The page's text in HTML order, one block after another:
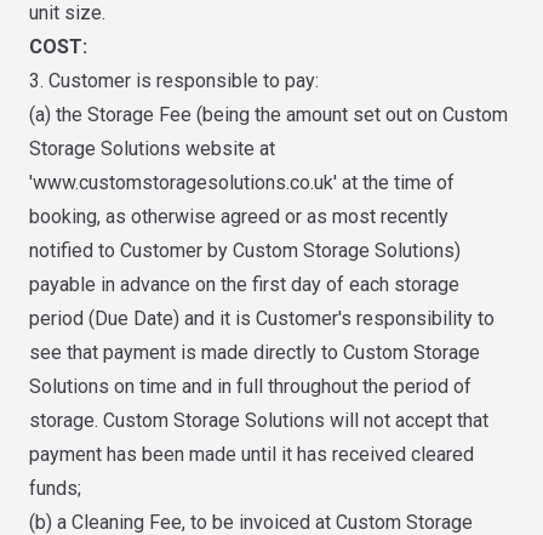
unit size.
COST:
3. Customer is responsible to pay:
(a) the Storage Fee (being the amount set out on Custom
Storage Solutions website at
'www.customstoragesolutions.co.uk' at the time of
booking, as otherwise agreed or as most recently
notified to Customer by Custom Storage Solutions)
payable in advance on the first day of each storage
period (Due Date) and it is Customer's responsibility to
see that payment is made directly to Custom Storage
Solutions on time and in full throughout the period of
storage. Custom Storage Solutions will not accept that
payment has been made until it has received cleared
funds;
(b) a Cleaning Fee, to be invoiced at Custom Storage